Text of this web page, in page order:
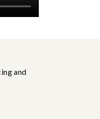
and